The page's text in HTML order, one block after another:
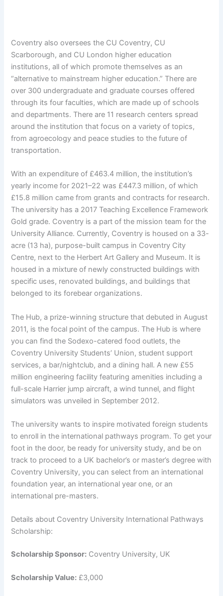
Coventry also oversees the CU Coventry, CU
Scarborough, and CU London higher education
institutions, all of which promote themselves as an
“alternative to mainstream higher education.” There are
over 300 undergraduate and graduate courses offered
through its four faculties, which are made up of schools
and departments. There are 11 research centers spread
around the institution that focus on a variety of topics,
from agroecology and peace studies to the future of
transportation.
With an expenditure of £463.4 million, the institution’s
yearly income for 2021–22 was £447.3 million, of which
£15.8 million came from grants and contracts for research.
The university has a 2017 Teaching Excellence Framework
Gold grade. Coventry is a part of the mission team for the
University Alliance. Currently, Coventry is housed on a 33-
acre (13 ha), purpose-built campus in Coventry City
Centre, next to the Herbert Art Gallery and Museum. It is
housed in a mixture of newly constructed buildings with
specific uses, renovated buildings, and buildings that
belonged to its forebear organizations.
The Hub, a prize-winning structure that debuted in August
2011, is the focal point of the campus. The Hub is where
you can find the Sodexo-catered food outlets, the
Coventry University Students’ Union, student support
services, a bar/nightclub, and a dining hall. A new £55
million engineering facility featuring amenities including a
full-scale Harrier jump aircraft, a wind tunnel, and flight
simulators was unveiled in September 2012.
The university wants to inspire motivated foreign students
to enroll in the international pathways program. To get your
foot in the door, be ready for university study, and be on
track to proceed to a UK bachelor’s or master’s degree with
Coventry University, you can select from an international
foundation year, an international year one, or an
international pre-masters.
Details about Coventry University International Pathways
Scholarship:
Scholarship Sponsor: Coventry University, UK
Scholarship Value: £3,000